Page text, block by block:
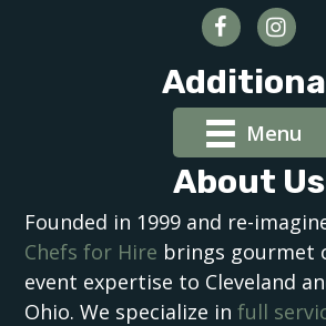
Menu
About Us
Founded in 1999 and re-
Chefs for Hire brings gourmet
event expertise to Cleveland
Ohio. We specialize infull